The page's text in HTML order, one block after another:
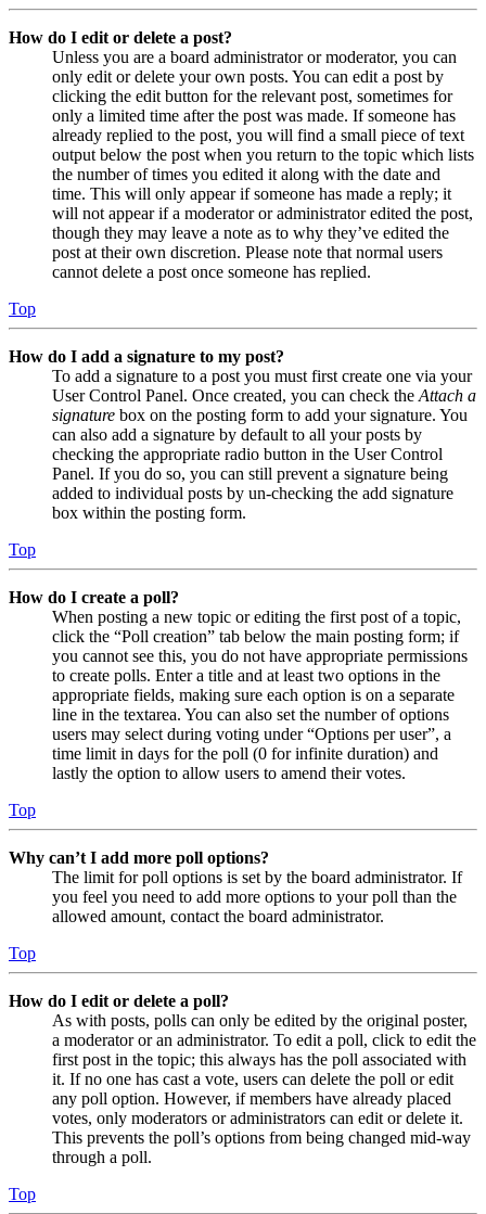
How do I edit or delete a post?
Unless you are a board administrator or moderator, you can
only edit or delete your own posts. You can edit a post by
clicking the edit button for the relevant post, sometimes for
only a limited time after the post was made. If someone has
already replied to the post, you will find a small piece of text
output below the post when you return to the topic which lists
the number of times you edited it along with the date and
time. This will only appear if someone has made a reply; it
will not appear if a moderator or administrator edited the post,
though they may leave a note as to why they’ve edited the
post at their own discretion. Please note that normal users
cannot delete a post once someone has replied.
Top
How do I add a signature to my post?
To add a signature to a post you must first create one via your
User Control Panel. Once created, you can check the Attach a
signature box on the posting form to add your signature. You
can also add a signature by default to all your posts by
checking the appropriate radio button in the User Control
Panel. If you do so, you can still prevent a signature being
added to individual posts by un-checking the add signature
box within the posting form.
Top
How do I create a poll?
When posting a new topic or editing the first post of a topic,
click the “Poll creation” tab below the main posting form; if
you cannot see this, you do not have appropriate permissions
to create polls. Enter a title and at least two options in the
appropriate fields, making sure each option is on a separate
line in the textarea. You can also set the number of options
users may select during voting under “Options per user”, a
time limit in days for the poll (0 for infinite duration) and
lastly the option to allow users to amend their votes.
Top
Why can’t I add more poll options?
The limit for poll options is set by the board administrator. If
you feel you need to add more options to your poll than the
allowed amount, contact the board administrator.
Top
How do I edit or delete a poll?
As with posts, polls can only be edited by the original poster,
a moderator or an administrator. To edit a poll, click to edit the
first post in the topic; this always has the poll associated with
it. If no one has cast a vote, users can delete the poll or edit
any poll option. However, if members have already placed
votes, only moderators or administrators can edit or delete it.
This prevents the poll’s options from being changed mid-way
through a poll.
Top